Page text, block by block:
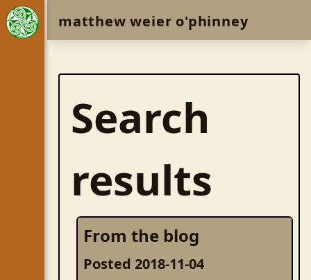
matthew weier o'phinney
Search
results
From the blog
Posted 2018-11-04